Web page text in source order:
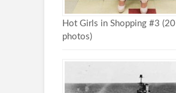
Hot Girls in Shopping #3 (20
photos)